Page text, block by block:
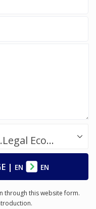
Success.Legal / Referrals.Legal Ecosystem
| EN EN
through this website form.